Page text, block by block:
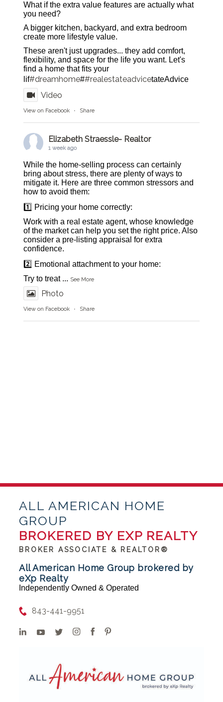
What if the extra value features are actually what
you need?
A bigger kitchen, backyard, and extra bedroom
create more lifestyle value.
These aren't just upgrades... they add comfort,
flexibility, and space for the life you want. Let's
find a home that fits your
lif#dreamhome##realestateadvicetateAdvice
Video
View on Facebook · Share
Elizabeth Straessle- Realtor
1 week ago
While the home-selling process can certainly
bring about stress, there are plenty of ways to
mitigate it. Here are three common stressors and
how to avoid them:
1️⃣ Pricing your home correctly:
Work with a real estate agent, whose knowledge
of the market can help you set the right price. Also
consider a pre-listing appraisal for extra
confidence.
2️⃣ Emotional attachment to your home:
Try to treat ... See More
Photo
View on Facebook · Share
ALL AMERICAN HOME
GROUP
BROKERED BY EXP REALTY
BROKER ASSOCIATE & REALTOR®
All American Home Group brokered by
eXp Realty
Independently Owned & Operated
843-441-9951